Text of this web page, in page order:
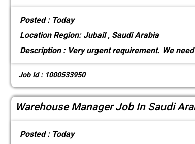
Posted : Today
LocationRegion: Jubail , Saudi Arabia
Description :Very urgent requirement. We
Job Id : 1000533950
Warehouse Manager Job In Saudi
Posted : Today